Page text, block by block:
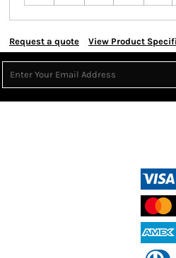
Request a quote View Product